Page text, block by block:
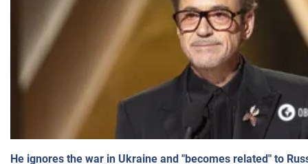
He ignores the war in Ukraine and "becomes related" to